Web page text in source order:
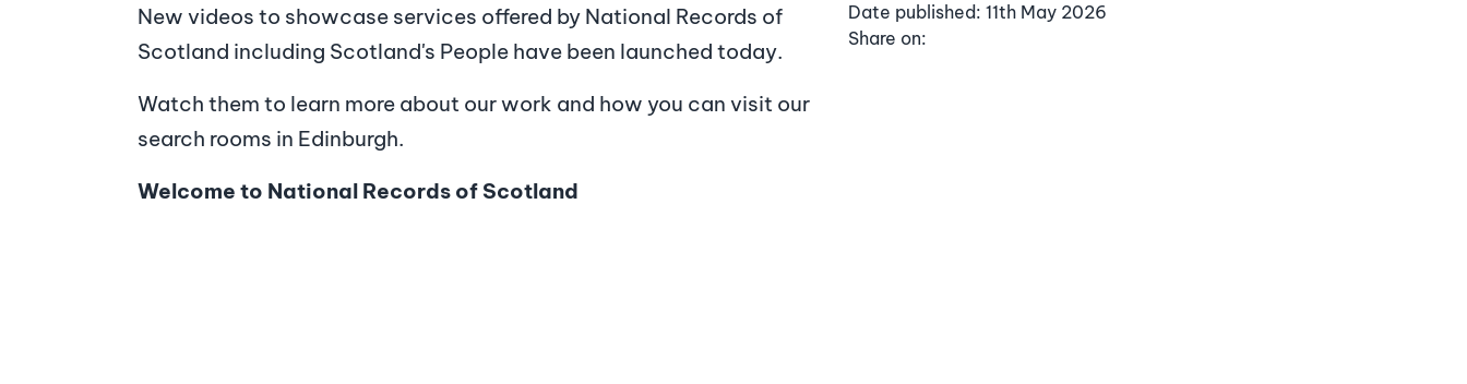
New videos to showcase services offered by National Records of
Scotland including Scotland's People have been launched today.
Watch them to learn more about our work and how you can visit our
search rooms in Edinburgh.
Welcome to National Records of Scotland
Date published: 11th May 2026
Share on: